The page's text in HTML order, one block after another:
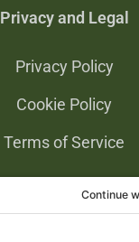
Privacy and Legal
Privacy Policy
Cookie Policy
Terms of Service